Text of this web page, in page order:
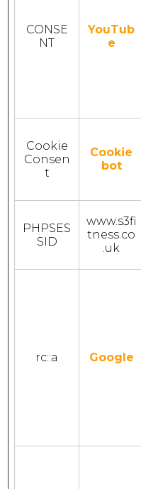
CONSE
NT
YouTub
e
Cookie
Consen
t
Cookie
bot
PHPSES
SID
www.s3fi
tness.co
.uk
rc::a Google